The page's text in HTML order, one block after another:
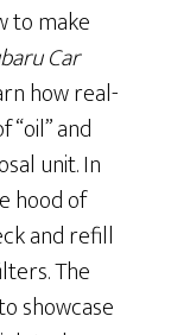
to make
Car
how real-
and
unit. In
hood of
and refill
The
showcase